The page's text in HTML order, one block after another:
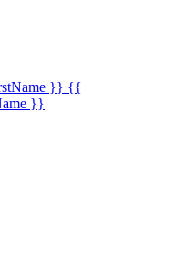
}} {{
}}